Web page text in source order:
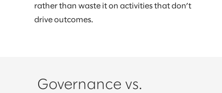
rather than waste it on activities that don’t
drive outcomes.
Governance vs.